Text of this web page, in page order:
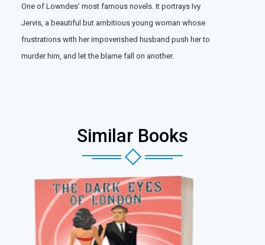
One of Lowndes’ most famous novels. It portrays Ivy
Jervis, a beautiful but ambitious young woman whose
frustrations with her impoverished husband push her to
murder him, and let the blame fall on another.
Similar Books